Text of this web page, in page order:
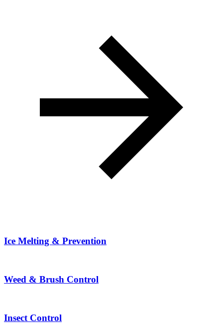
Ice Melting & Prevention
Weed & Brush Control
Insect Control